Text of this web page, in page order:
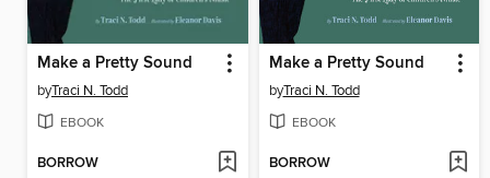
Make a Pretty Sound
byTraci N. Todd
EBOOK
BORROW
Make a Pretty Sound
byTraci N. Todd
EBOOK
BORROW